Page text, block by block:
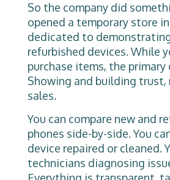
So the company did
opened a temporary store
dedicated to
refurbished devices. While
purchase items, the primary
Showing and building trust,
sales.
You can compare new and
phones side-by-side. You
device repaired or cleaned.
technicians diagnosing